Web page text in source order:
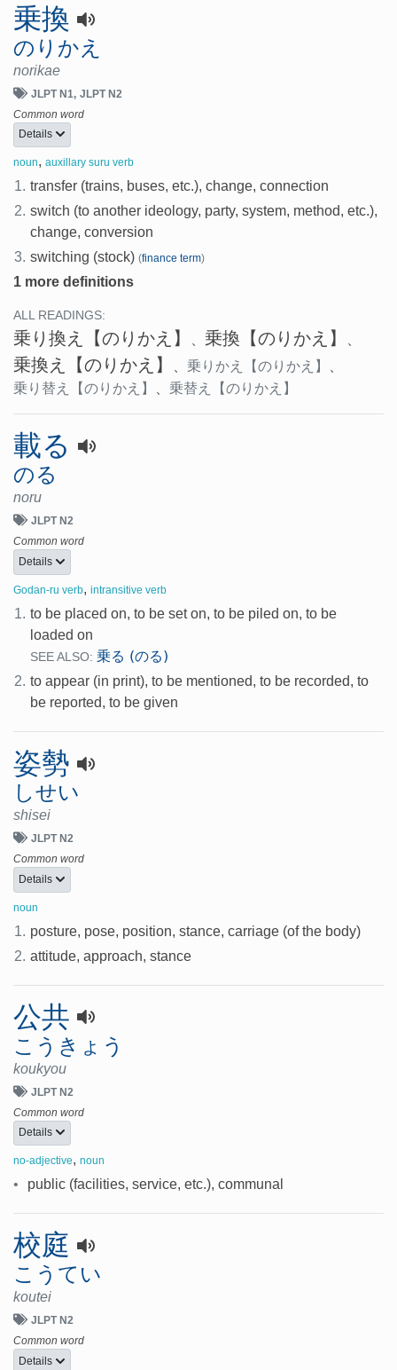
乗換
のりかえ
norikae
JLPT N1 JLPT N2
Common word
Details
noun, auxillary suru verb
1. transfer (trains, buses, etc.), change, connection
2. switch (to another ideology, party, system, method, etc.),
change, conversion
3. switching (stock) (finance term)
1 more definitions
ALL READINGS:
乗り換え 【のりかえ】 、 乗換 【のりかえ】 、
乗換え 【のりかえ】 、 乗りかえ 【のりかえ】
、
乗り替え
【のりかえ】 、 乗替え 【のりかえ】
載る
のる
noru
JLPT N2
Common word
Details
Godan-ru verb, intransitive verb
1. to be placed on, to be set on, to be piled on, to be
loaded on
SEE ALSO: 乗る (のる)
2. to appear (in print), to be mentioned, to be recorded, to
be reported, to be given
姿勢
しせい
shisei
JLPT N2
Common word
Details
noun
1. posture, pose, position, stance, carriage (of the body)
2. attitude, approach, stance
公共
こうきょう
koukyou
JLPT N2
Common word
Details
no-adjective, noun
• public (facilities, service, etc.), communal
校庭
こうてい
koutei
JLPT N2
Common word
Details